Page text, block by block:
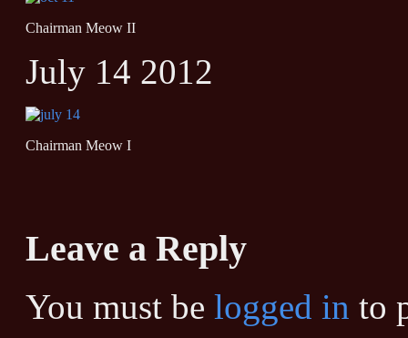
Chairman Meow II
July 14 2012
Chairman Meow I
Leave a Reply
You must be logged in to